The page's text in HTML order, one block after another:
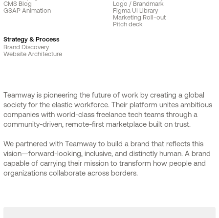
CMS Blog
GSAP Animation
Logo / Brandmark
Figma UI Library
Marketing Roll-out
Pitch deck
Strategy & Process
Brand Discovery
Website Architecture
Teamway is pioneering the future of work by creating a global
society for the elastic workforce. Their platform unites ambitious
companies with world-class freelance tech teams through a
community-driven, remote-first marketplace built on trust.
We partnered with Teamway to build a brand that reflects this
vision—forward-looking, inclusive, and distinctly human. A brand
capable of carrying their mission to transform how people and
organizations collaborate across borders.